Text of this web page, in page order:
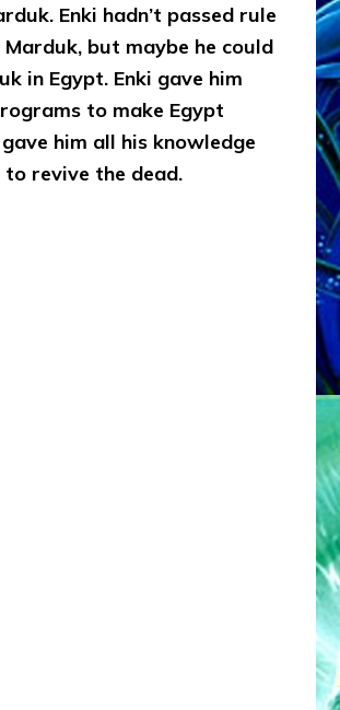
Enki hadn’t passed rule
but maybe he could
in Egypt. Enki gave him
to make Egypt
him all his knowledge
revive the dead.